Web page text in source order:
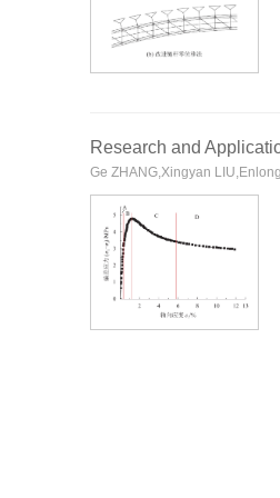
Research and
Ge ZHANG,Xingyan